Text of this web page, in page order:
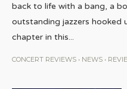
back to life with a bang, a
outstanding jazzers
chapter in this...
CONCERT REVIEWS • NEWS •